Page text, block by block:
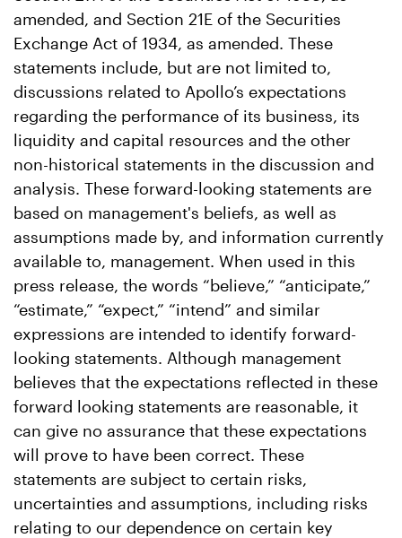
amended, and Section 21E of the Securities
Exchange Act of 1934, as amended. These
statements include, but are not limited to,
discussions related to Apollo’s expectations
regarding the performance of its business, its
liquidity and capital resources and the other
non-historical statements in the discussion and
analysis. These forward-looking statements are
based on management's beliefs, as well as
assumptions made by, and information currently
available to, management. When used in this
press release, the words “believe,” “anticipate,”
“estimate,” “expect,” “intend” and similar
expressions are intended to identify forward-
looking statements. Although management
believes that the expectations reflected in these
forward looking statements are reasonable, it
can give no assurance that these expectations
will prove to have been correct. These
statements are subject to certain risks,
uncertainties and assumptions, including risks
relating to our dependence on certain key